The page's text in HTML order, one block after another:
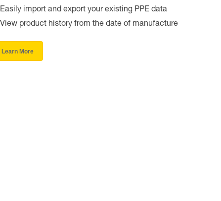
Easily import and export your existing PPE data
View product history from the date of manufacture
Learn More